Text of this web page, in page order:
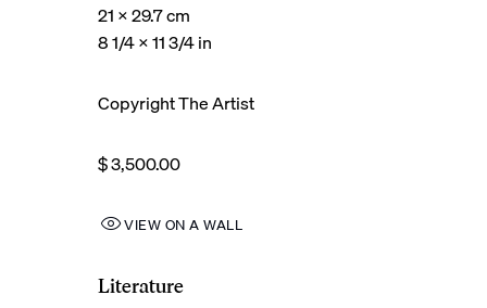
21 x 29.7 cm
8 1/4 x 11 3/4 in
Copyright The Artist
$ 3,500.00
VIEW ON A WALL
Literature